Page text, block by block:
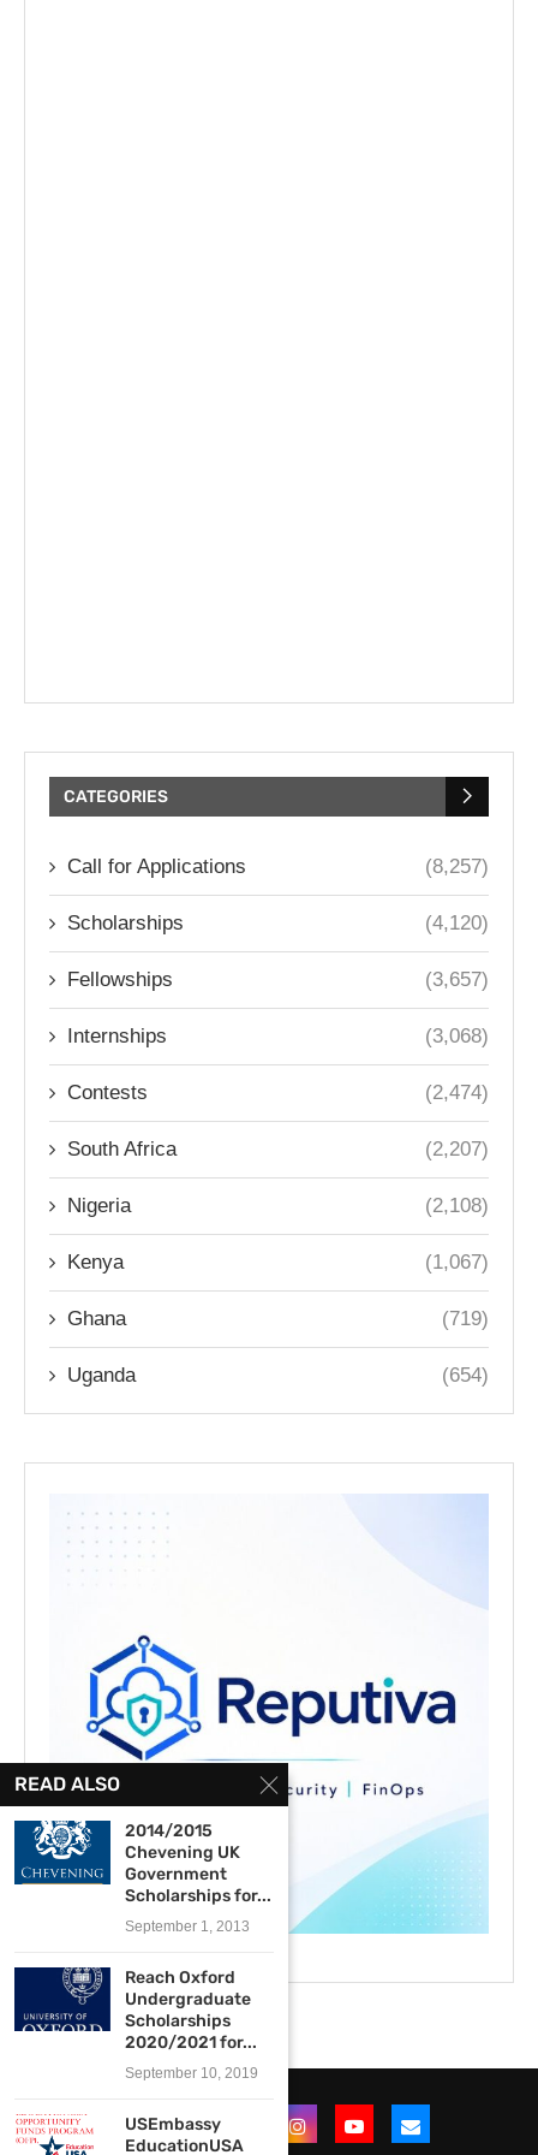
CATEGORIES
Call for Applications (8,257)
Scholarships (4,120)
Fellowships (3,657)
Internships (3,068)
Contests (2,474)
South Africa (2,207)
Nigeria (2,108)
Kenya (1,067)
Ghana (719)
Uganda (654)
READ ALSO
2014/2015
Chevening UK
Government
Scholarships for...
September 1, 2013
Reach Oxford
Undergraduate
Scholarships
2020/2021 for...
September 10, 2019
USEmbassy
EducationUSA